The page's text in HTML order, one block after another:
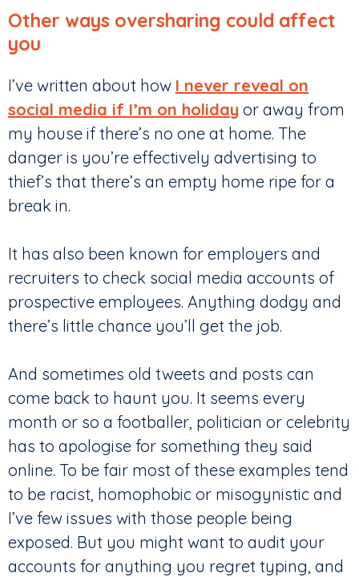
Other ways oversharing could affect
you
I’ve written about how I never reveal on
social media if I’m on holiday or away from
my house if there’s no one at home. The
danger is you’re effectively advertising to
thief’s that there’s an empty home ripe for a
break in.
It has also been known for employers and
recruiters to check social media accounts of
prospective employees. Anything dodgy and
there’s little chance you’ll get the job.
And sometimes old tweets and posts can
come back to haunt you. It seems every
month or so a footballer, politician or celebrity
has to apologise for something they said
online. To be fair most of these examples tend
to be racist, homophobic or misogynistic and
I’ve few issues with those people being
exposed. But you might want to audit your
accounts for anything you regret typing, and